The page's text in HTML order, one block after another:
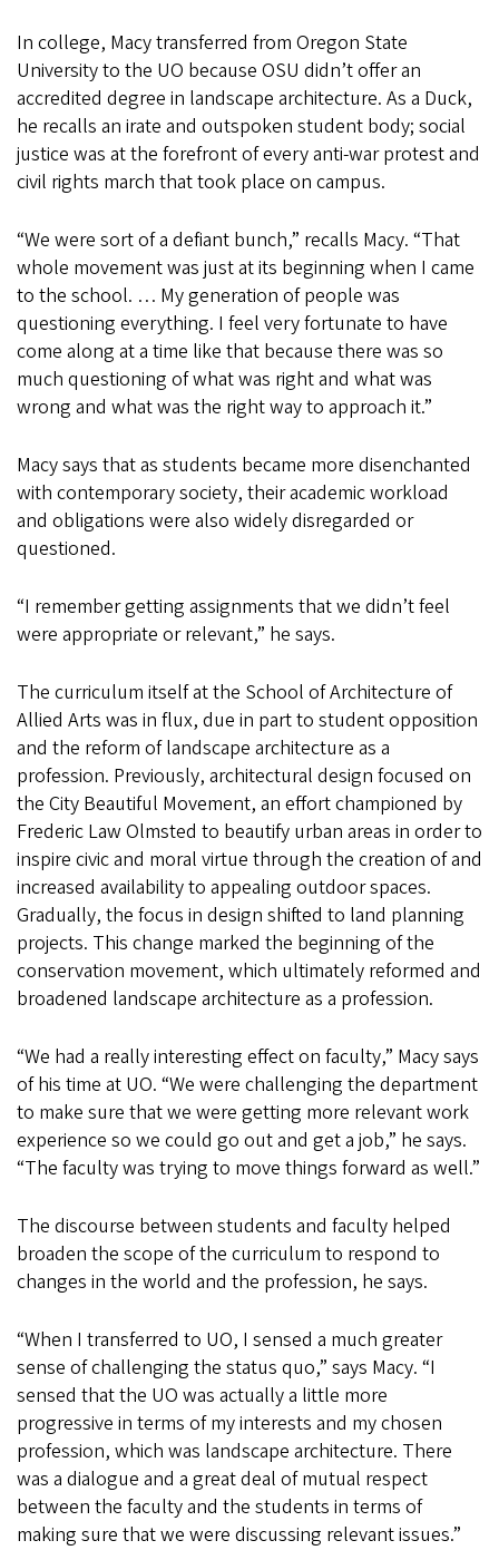
In college, Macy transferred from Oregon State
University to the UO because OSU didn’t offer an
accredited degree in landscape architecture. As a Duck,
he recalls an irate and outspoken student body; social
justice was at the forefront of every anti-war protest and
civil rights march that took place on campus.
“We were sort of a defiant bunch,” recalls Macy. “That
whole movement was just at its beginning when I came
to the school. … My generation of people was
questioning everything. I feel very fortunate to have
come along at a time like that because there was so
much questioning of what was right and what was
wrong and what was the right way to approach it.”
Macy says that as students became more disenchanted
with contemporary society, their academic workload
and obligations were also widely disregarded or
questioned.
“I remember getting assignments that we didn’t feel
were appropriate or relevant,” he says.
The curriculum itself at the School of Architecture of
Allied Arts was in flux, due in part to student opposition
and the reform of landscape architecture as a
profession. Previously, architectural design focused on
the City Beautiful Movement, an effort championed by
Frederic Law Olmsted to beautify urban areas in order to
inspire civic and moral virtue through the creation of and
increased availability to appealing outdoor spaces.
Gradually, the focus in design shifted to land planning
projects. This change marked the beginning of the
conservation movement, which ultimately reformed and
broadened landscape architecture as a profession.
“We had a really interesting effect on faculty,” Macy says
of his time at UO. “We were challenging the department
to make sure that we were getting more relevant work
experience so we could go out and get a job,” he says.
“The faculty was trying to move things forward as well.”
The discourse between students and faculty helped
broaden the scope of the curriculum to respond to
changes in the world and the profession, he says.
“When I transferred to UO, I sensed a much greater
sense of challenging the status quo,” says Macy. “I
sensed that the UO was actually a little more
progressive in terms of my interests and my chosen
profession, which was landscape architecture. There
was a dialogue and a great deal of mutual respect
between the faculty and the students in terms of
making sure that we were discussing relevant issues.”